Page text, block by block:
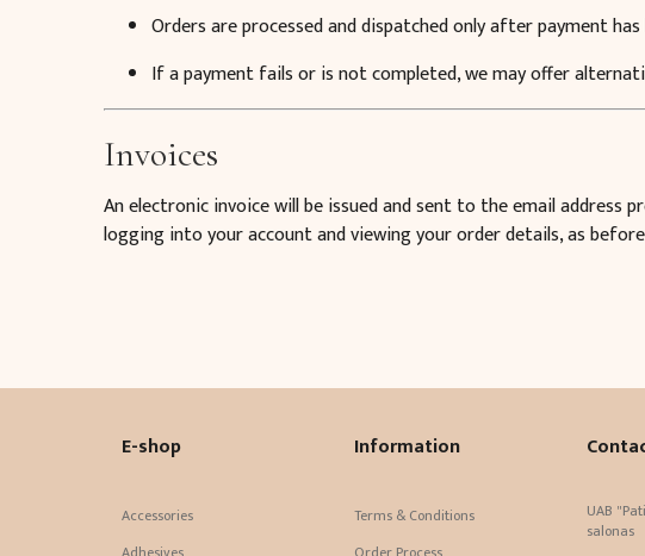
Orders are processed and dispatched only after payment has
If a payment fails or is not completed, we may offer
Invoices
An electronic invoice will be issued and sent to the email address
logging into your account and viewing your order details, as
E-shop
Accessories
Information
Terms & Conditions
UAB
salonas